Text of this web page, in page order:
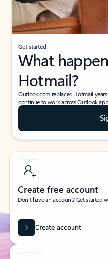
Get started
What
Hotmail?
Outlook.com replaced Hotmail
continue to work across Outlook
Create free account
Don’t have an account? Get started
Create account